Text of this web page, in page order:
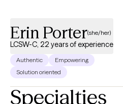
Erin Porter(she/her)
LCSW-C, 22 years of experience
Authentic
Empowering
Solution oriented
Specialties